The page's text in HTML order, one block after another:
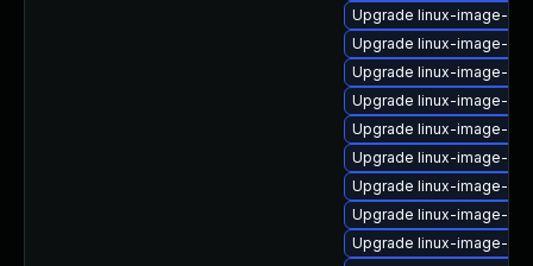
Upgrade linux-image-
Upgrade linux-image-
Upgrade linux-image-
Upgrade linux-image-
Upgrade linux-image-
Upgrade linux-image-
Upgrade linux-image-
Upgrade linux-image-
Upgrade linux-image-